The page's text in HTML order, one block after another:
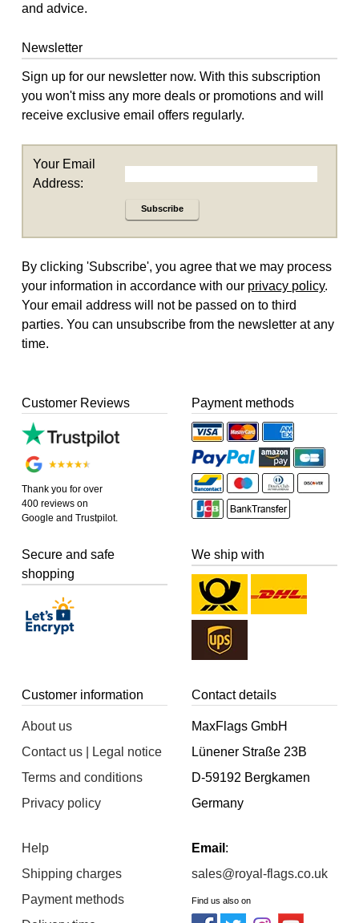
and advice.
Newsletter
Sign up for our newsletter now. With this subscription
you won't miss any more deals or promotions and will
receive exclusive email offers regularly.
Your Email
Address:
Subscribe
By clicking 'Subscribe', you agree that we may process
your information in accordance with our privacy policy.
Your email address will not be passed on to third
parties. You can unsubscribe from the newsletter at any
time.
Customer Reviews
Thank you for over
400 reviews on
Google and Trustpilot.
Payment methods
Secure and safe
shopping
We ship with
Customer information
About us
Contact us | Legal notice
Terms and conditions
Privacy policy
Help
Shipping charges
Payment methods
Contact details
MaxFlags GmbH
Lünener Straße 23B
D-59192 Bergkamen
Germany
Email :
sales@royal-flags.co.uk
Find us also on